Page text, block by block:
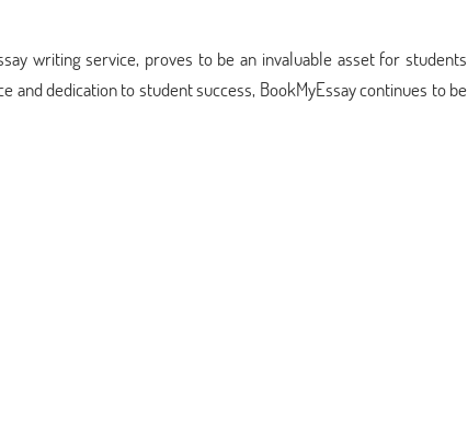
writing service, proves to be an invaluable asset for students
dedication to student success, BookMyEssay continues to be